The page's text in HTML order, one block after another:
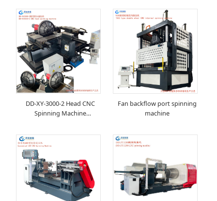
DD-XY-3000-2 Head CNC
Spinning Machine
Fan backflow port spinning
machine